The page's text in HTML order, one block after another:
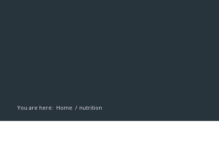
You are here: Home / nutrition